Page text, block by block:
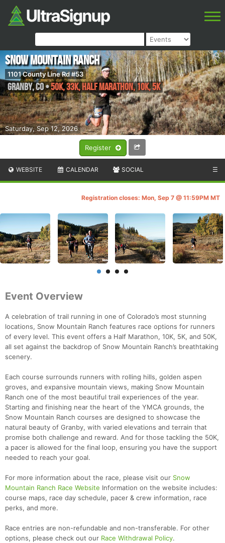
Register
Saturday, Sep 12, 2026
Snow Mountain Ranch
1101 County Line Rd #53
Granby,CO•50K, 33K, Half Marathon, 10K, 5K
WEBSITE CALENDAR SOCIAL ☰
Registration closes: Mon, Sep 7 @ 11:59PM MT
Event Overview
A celebration of trail running in one of Colorado’s most stunning
locations, Snow Mountain Ranch features race options for runners
of every level. This event offers a Half Marathon, 10K, 5K, and 50K,
all set against the backdrop of Snow Mountain Ranch’s breathtaking
scenery.
Each course surrounds runners with rolling hills, golden aspen
groves, and expansive mountain views, making Snow Mountain
Ranch one of the most beautiful trail experiences of the year.
Starting and finishing near the heart of the YMCA grounds, the
Snow Mountain Ranch courses are designed to showcase the
natural beauty of Granby, with varied elevations and terrain that
promise both challenge and reward. And for those tackling the 50K,
a pacer is allowed for the final loop, ensuring you have the support
needed to reach your goal.
For more information about the race, please visit our Snow
Mountain Ranch Race Website Information on the website includes:
course maps, race day schedule, pacer & crew information, race
perks, and more.
Race entries are non-refundable and non-transferable. For other
options, please check out our Race Withdrawal Policy.